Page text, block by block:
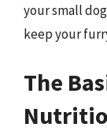
your small
keep your
The